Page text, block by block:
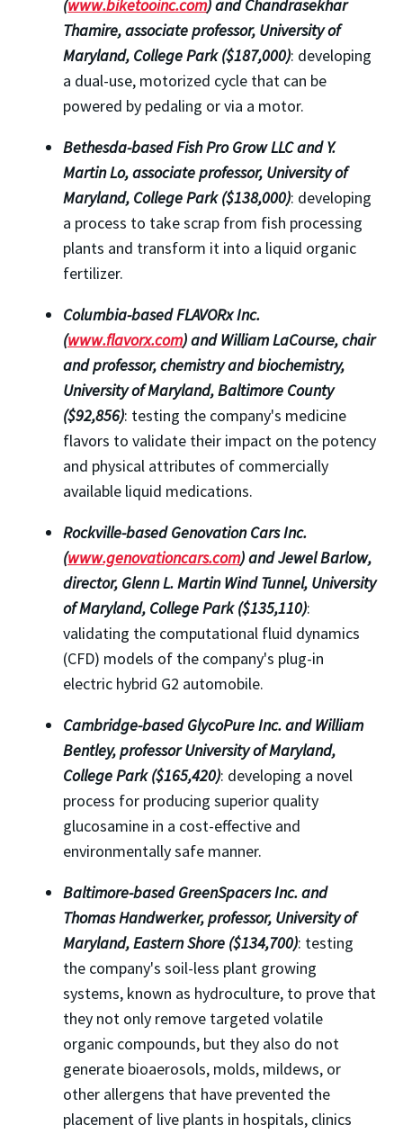
(www.biketooinc.com) and Chandrasekhar
Thamire, associate professor, University of
Maryland, College Park ($187,000): developing
a dual-use, motorized cycle that can be
powered by pedaling or via a motor.
Bethesda-based Fish Pro Grow LLC and Y.
Martin Lo, associate professor, University of
Maryland, College Park ($138,000): developing
a process to take scrap from fish processing
plants and transform it into a liquid organic
fertilizer.
Columbia-based FLAVORx Inc.
(www.flavorx.com) and William LaCourse, chair
and professor,chemistry and biochemistry,
University of Maryland, Baltimore County
($92,856): testing the company's medicine
flavors to validate their impact on the potency
and physical attributes of commercially
available liquid medications.
Rockville-based Genovation Cars Inc.
(www.genovationcars.com) and Jewel Barlow,
director, Glenn L. Martin Wind Tunnel, University
of Maryland, College Park ($135,110):
validating the computational fluid dynamics
(CFD) models of the company's plug-in
electric hybrid G2 automobile.
Cambridge-based GlycoPure Inc. and William
Bentley, professor University of Maryland,
College Park ($165,420): developing a novel
process for producing superior quality
glucosamine in a cost-effective and
environmentally safe manner.
Baltimore-based GreenSpacers Inc. and
Thomas Handwerker, professor, University of
Maryland, Eastern Shore ($134,700): testing
the company's soil-less plant growing
systems, known as hydroculture, to prove that
they not only remove targeted volatile
organic compounds, but they also do not
generate bioaerosols, molds, mildews, or
other allergens that have prevented the
placement of live plants in hospitals, clinics